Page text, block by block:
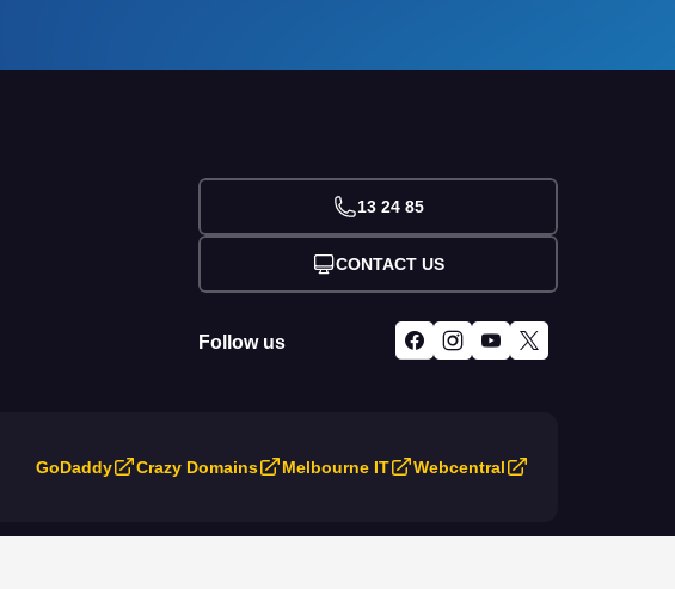
13 24 85
CONTACT US
Follow us
GoDaddy Crazy Domains Melbourne IT Webcentral